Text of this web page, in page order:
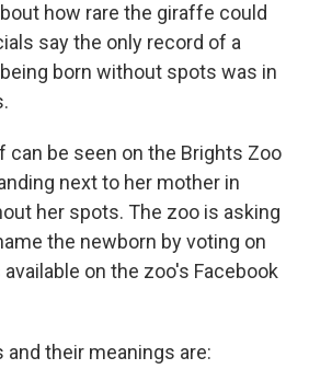
how rare the giraffe could
say the only record of a
born without spots was in
can be seen on the Brights Zoo
next to her mother in
her spots. The zoo is asking
the newborn by voting on
on the zoo's Facebook
and their meanings are: